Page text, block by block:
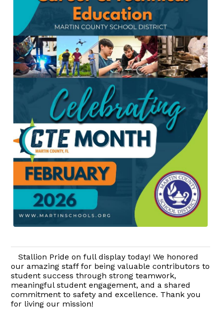
Stallion Pride on full display today! We honored
our amazing staff for being valuable contributors to
student success through strong teamwork,
meaningful student engagement, and a shared
commitment to safety and excellence. Thank you
for living our mission!